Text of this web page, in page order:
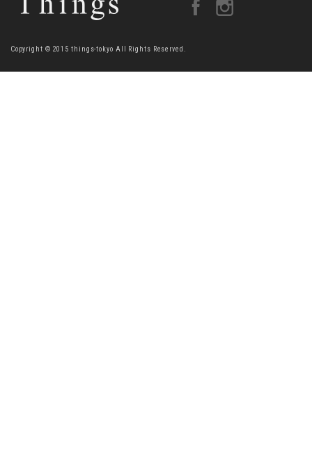
Copyright © 2015 things-tokyo All Rights Reserved.